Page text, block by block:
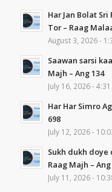
Har Jan Bolat
Tor – Raag
August 3, 2026 -
Saawan sarsi
Majh – Ang 134
July 16, 2026 -
Har Har Simro
698
July 12, 2026 -
Sukh dukh
Raag Majh – Ang
July 11, 2026 -